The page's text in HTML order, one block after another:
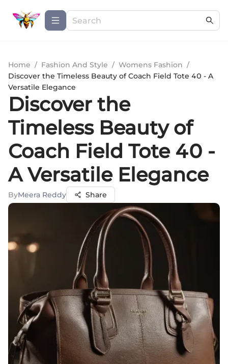
Home / Fashion And Style / Womens Fashion /
Discover the Timeless Beauty of Coach Field Tote 40 - A
Versatile Elegance
Discover the
Timeless Beauty of
Coach Field Tote 40 -
A Versatile Elegance
ByMeera Reddy Share